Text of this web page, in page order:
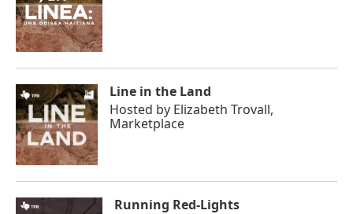
Line in the Land
Hosted by Elizabeth Trovall,
Marketplace
Running Red-Lights